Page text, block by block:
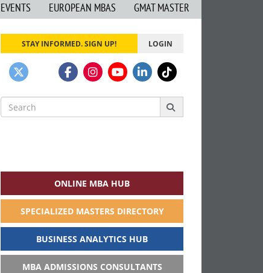
EVENTS EUROPEAN MBAS GMAT MASTER
STAY INFORMED. SIGN UP! LOGIN
Search
for:
ONLINE MBA HUB
SPECIALIZED MASTERS DIRECTORY
BUSINESS ANALYTICS HUB
MBA ADMISSIONS CONSULTANTS